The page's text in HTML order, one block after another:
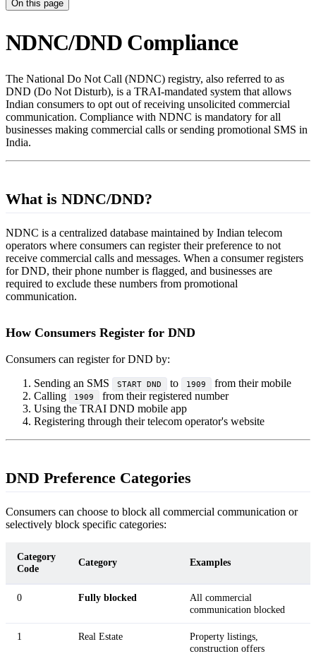
On this page
NDNC/DND Compliance
The National Do Not Call (NDNC) registry, also referred to as
DND (Do Not Disturb), is a TRAI-mandated system that allows
Indian consumers to opt out of receiving unsolicited commercial
communication. Compliance with NDNC is mandatory for all
businesses making commercial calls or sending promotional SMS in
India.
What is NDNC/DND?
NDNC is a centralized database maintained by Indian telecom
operators where consumers can register their preference to not
receive commercial calls and messages. When a consumer registers
for DND, their phone number is flagged, and businesses are
required to exclude these numbers from promotional
communication.
How Consumers Register for DND
Consumers can register for DND by:
Sending an SMS
START DND to 1909
from their mobile
Calling
1909
from their registered number
Using the TRAI DND mobile app
Registering through their telecom operator's website
DND Preference Categories
Consumers can choose to block all commercial communication or
selectively block specific categories:
Category
Code
Category Examples
0 Fully blocked
All commercial
communication blocked
1 Real Estate
Property listings,
construction offers